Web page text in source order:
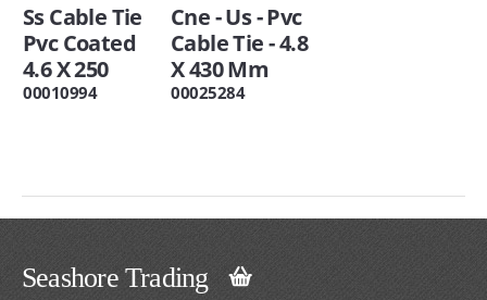
Ss Cable Tie
Pvc Coated
4.6 X 250
00010994
Cne - Us - Pvc
Cable Tie - 4.8
X 430 Mm
00025284
Seashore Trading